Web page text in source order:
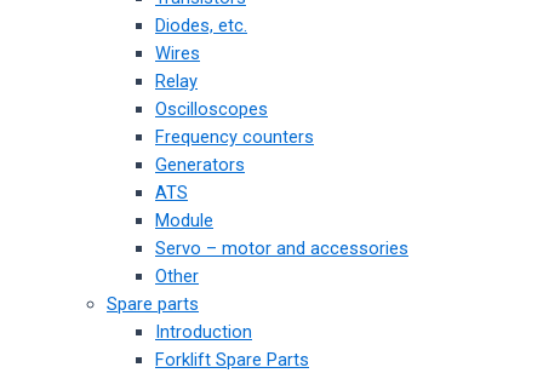
Diodes, etc.
Wires
Relay
Oscilloscopes
Frequency counters
Generators
ATS
Module
Servo – motor and accessories
Other
Spare parts
Introduction
Forklift Spare Parts